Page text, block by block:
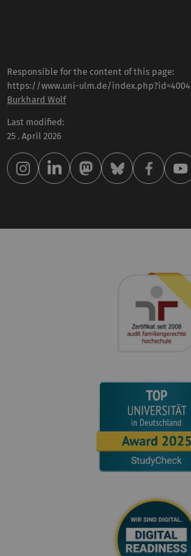
Responsible for the content of this page:
https://www.uni-ulm.de/index.php?id=4004
Burkhard Wolf
Last modified:
25 . April 2026